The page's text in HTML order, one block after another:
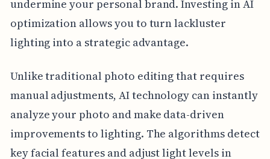
undermine your personal brand. Investing in AI
optimization allows you to turn lackluster
lighting into a strategic advantage.
Unlike traditional photo editing that requires
manual adjustments, AI technology can instantly
analyze your photo and make data-driven
improvements to lighting. The algorithms detect
key facial features and adjust light levels in